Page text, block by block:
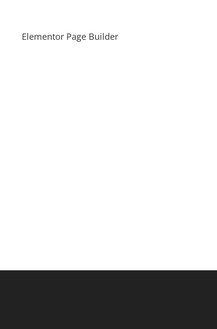
Elementor Page Builder